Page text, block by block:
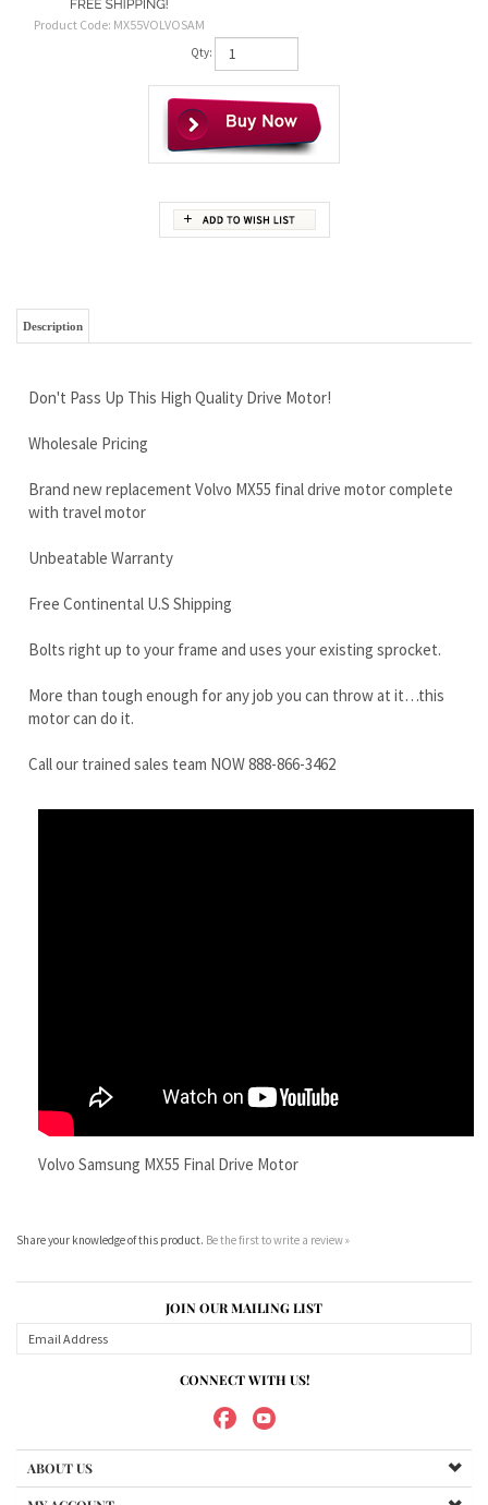
Product Code: MX55VOLVOSAM
Qty:
Wholesale Pricing
with travel motor
Unbeatable Warranty
Free Continental U.S Shipping
Bolts right up to your frame and uses your existing sprocket.
More than tough enough for any job you can throw at it…this
motor can do it.
Call our trained sales team NOW 888-866-3462
Share your knowledge of this product.
ABOUT US
HELPFUL INFO